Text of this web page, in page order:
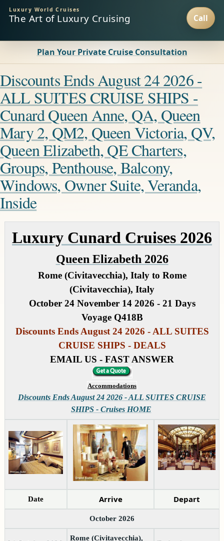
Luxury World Cruises
The Art of Luxury Cruising
Plan Your Private Cruise Consultation
Discounts Ends August 24 2026 -
ALL SUITES CRUISE SHIPS -
Cunard Queen Anne, QA, Queen
Mary 2, QM2, Queen Victoria, QV,
Queen Elizabeth, QE Charters,
Groups, Penthouse, Balcony,
Windows, Owner Suite, Veranda,
Inside
Luxury Cunard Cruises 2026
Queen Elizabeth 2026
Rome (Civitavecchia), Italy to Rome
(Civitavecchia), Italy
October 24 November 14 2026 - 21 Days
Voyage Q418B
Discounts Ends August 24 2026 - ALL SUITES
CRUISE SHIPS - DEALS
EMAIL US - FAST ANSWER
Accommodations
Discounts Ends August 24 2026 - ALL SUITES CRUISE
SHIPS - Cruises HOME
Date Arrive Depart
October 2026
Rome (Civitavecchia),